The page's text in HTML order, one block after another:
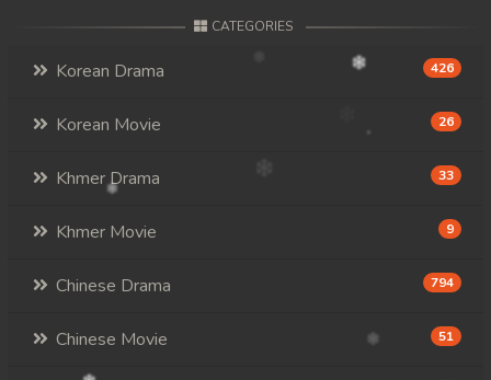
CATEGORIES
Korean Drama 426
Korean Movie 26
Khmer Drama 33
Khmer Movie 9
Chinese Drama 794
Chinese Movie 51